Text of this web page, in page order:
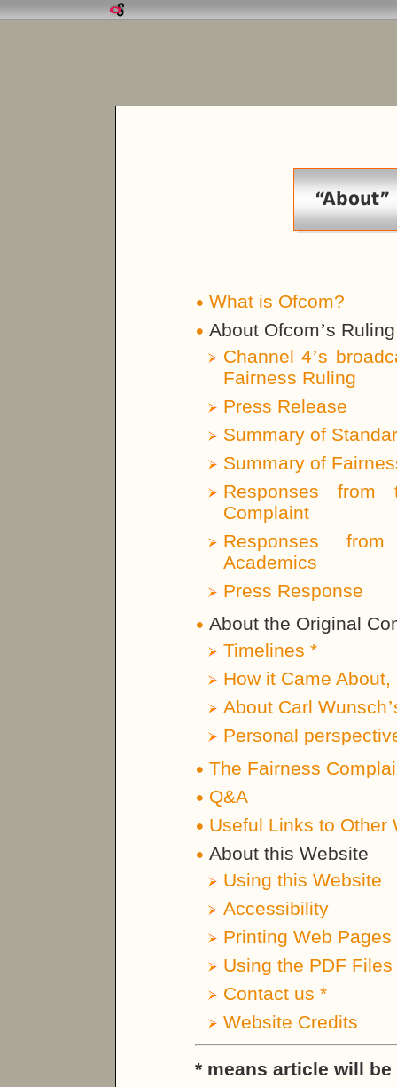
What is Ofcom?
About Ofcom’s Ruling
Channel 4’s
Fairness Ruling
Press Release
Summary of
Summary of
Responses
Complaint
Responses
Academics
Press Response
About the Original
Timelines *
How it Came
About Carl Wunsch’
Personal
The Fairness
Q&A
Useful Links to Other
About this Website
Using this Website
Accessibility
Printing Web
Using the PDF
Contact us *
Website Credits
* means article will